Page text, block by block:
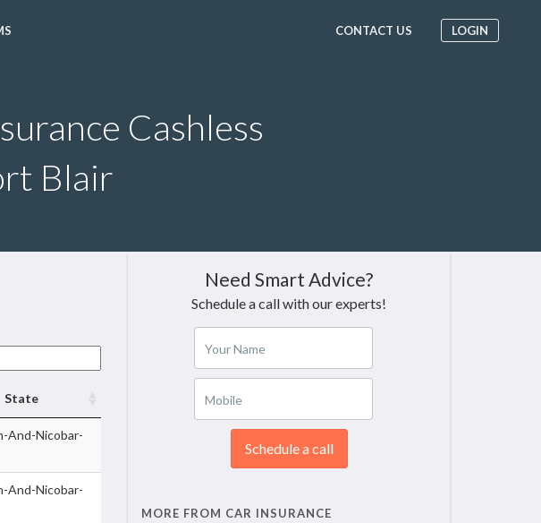
CONTACT US LOGIN
Cashless
Blair
State
And-Nicobar-
And-Nicobar-
Need Smart Advice?
Schedule a call with our experts!
Your Name
Mobile
Schedule a call
MORE FROM CAR INSURANCE